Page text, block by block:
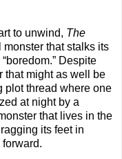
to unwind, The
that stalks its
Despite
that might as well be
plot thread where one
at night by a
that lives in the
its feet in